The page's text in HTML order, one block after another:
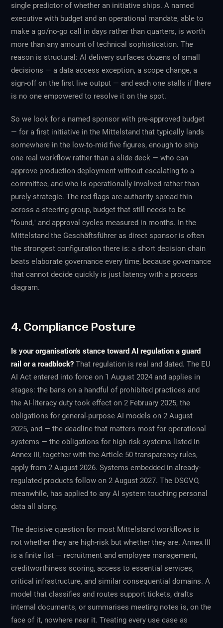
single predictor of whether an initiative ships. A named
executive with budget and an operational mandate, able to
make a go/no-go call in days rather than quarters, is worth
more than any amount of technical sophistication. The
reason is structural: AI delivery surfaces dozens of small
decisions — a data access exception, a scope change, a
sign-off on the first live output — and each one stalls if there
is no one empowered to resolve it on the spot.
So we look for a named sponsor with pre-approved budget
— for a first initiative in the Mittelstand that typically lands
somewhere in the low-to-mid five figures, enough to ship
one real workflow rather than a slide deck — who can
approve production deployment without escalating to a
committee, and who is operationally involved rather than
purely strategic. The red flags are authority spread thin
across a steering group, budget that still needs to be
"found," and approval cycles measured in months. In the
Mittelstand the Geschäftsführer as direct sponsor is often
the strongest configuration there is: a short decision chain
beats elaborate governance every time, because governance
that cannot decide quickly is just latency with a process
diagram.
4. Compliance Posture
Is your organisation's stance toward AI regulation a guard
rail or a roadblock? That regulation is real and dated. The EU
AI Act entered into force on 1 August 2024 and applies in
stages: the bans on a handful of prohibited practices and
the AI-literacy duty took effect on 2 February 2025, the
obligations for general-purpose AI models on 2 August
2025, and — the deadline that matters most for operational
systems — the obligations for high-risk systems listed in
Annex III, together with the Article 50 transparency rules,
apply from 2 August 2026. Systems embedded in already-
regulated products follow on 2 August 2027. The DSGVO,
meanwhile, has applied to any AI system touching personal
data all along.
The decisive question for most Mittelstand workflows is
not whether they are high-risk but whether they are. Annex III
is a finite list — recruitment and employee management,
creditworthiness scoring, access to essential services,
critical infrastructure, and similar consequential domains. A
model that classifies and routes support tickets, drafts
internal documents, or summarises meeting notes is, on the
face of it, nowhere near it. Treating every use case as